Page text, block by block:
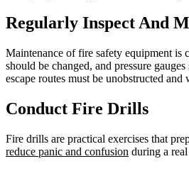
Regularly Inspect And
Maintenance of fire safety equipment is
should be changed, and pressure
escape routes must be unobstructed and
Conduct Fire Drills
Fire drills are practical exercises that
reduce panic and confusion during a